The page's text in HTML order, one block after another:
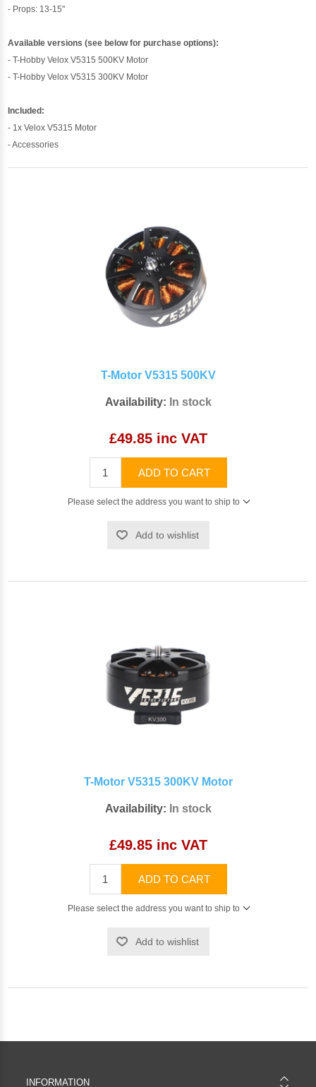
- Props: 13-15"
Available versions (see below for purchase options):
- T-Hobby Velox V5315 500KV Motor
- T-Hobby Velox V5315 300KV Motor
Included:
- 1x Velox V5315 Motor
- Accessories
T-Motor V5315 500KV
Availability: In stock
£49.85 inc VAT
ADD TO CART
Please select the address you want to ship to
Add to wishlist
T-Motor V5315 300KV Motor
Availability: In stock
£49.85 inc VAT
ADD TO CART
Please select the address you want to ship to
Add to wishlist
INFORMATION